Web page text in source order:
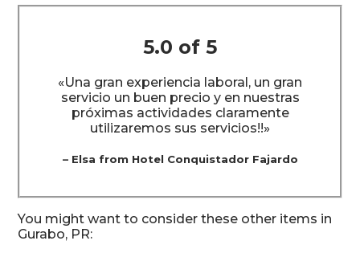
5.0 of 5
«Una gran experiencia laboral, un gran
servicio un buen precio y en nuestras
próximas actividades claramente
utilizaremos sus servicios!!»
– Elsa from Hotel Conquistador Fajardo
You might want to consider these other items in
Gurabo, PR: